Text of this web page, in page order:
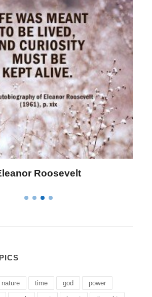
Elizabeth Landon
nature time god power